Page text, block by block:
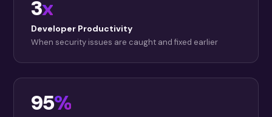
3x
Developer Productivity
When security issues are caught and fixed earlier
95%